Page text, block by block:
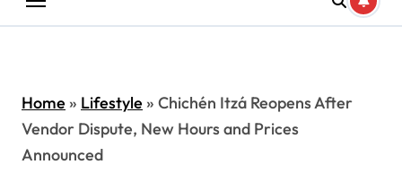
Home» Lifestyle» Chichén Itzá Reopens After
Vendor Dispute, New Hours and Prices
Announced